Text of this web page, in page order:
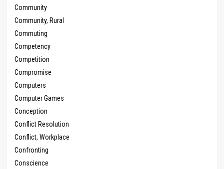
Community
Community, Rural
Commuting
Competency
Competition
Compromise
Computers
Computer Games
Conception
Conflict Resolution
Conflict, Workplace
Confronting
Conscience